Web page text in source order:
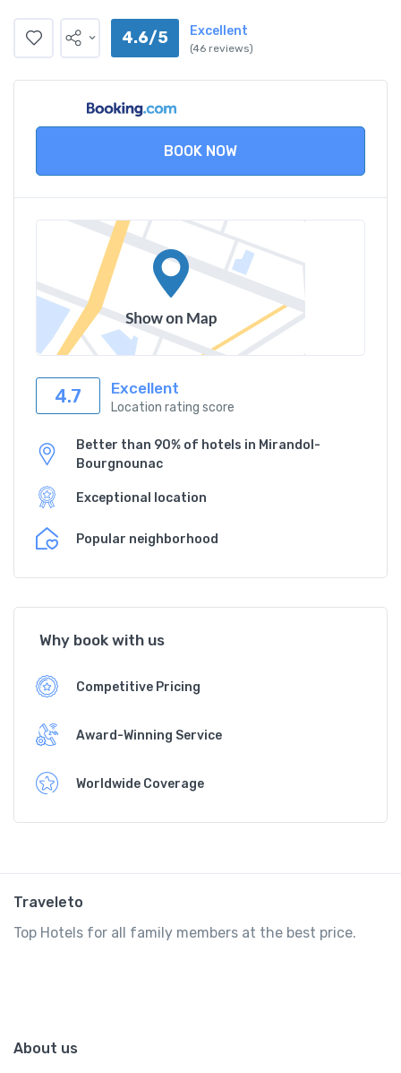
4.6/5 Excellent
(46 reviews)
BOOK NOW
4.7 Excellent
Location rating score
Better than 90% of hotels in Mirandol-
Bourgnounac
Exceptional location
Popular neighborhood
Why book with us
Competitive Pricing
Award-Winning Service
Worldwide Coverage
Traveleto
Top Hotels for all family members at the best price.
About us